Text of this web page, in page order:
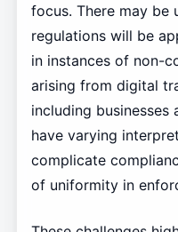
focus. There may be
regulations will be
in instances of non-
arising from digital
including businesses
have varying
complicate
of uniformity in